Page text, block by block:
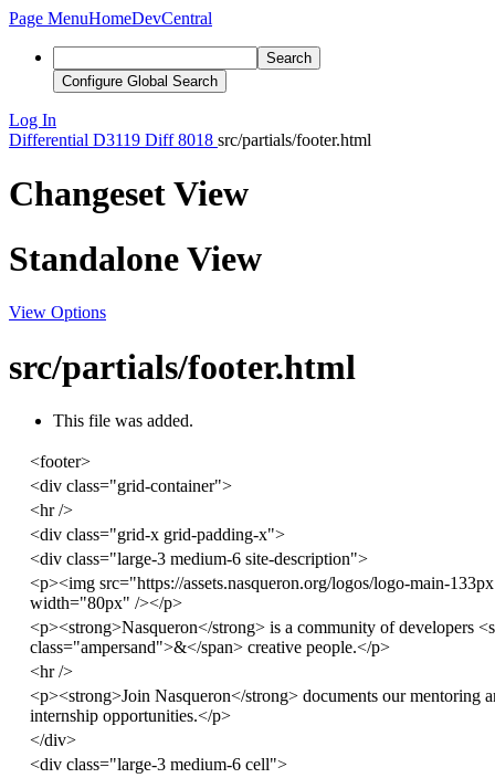
Page MenuHomeDevCentral
Search
Configure Global Search
Log In
Differential D3119 Diff 8018 src/partials/footer.html
Changeset View
Standalone View
View Options
src/partials/footer.html
This file was added.
<footer>
<div class="grid-container">
<hr />
<div class="grid-x grid-padding-x">
<div class="large-3 medium-6 site-description">
<p><img src="https://assets.nasqueron.org/logos/logo-main-
width="80px" /></p>
<p><strong>Nasqueron</strong> is a community of developers <
class="ampersand">&</span> creative people.</p>
<hr />
<p><strong>Join Nasqueron</strong> documents our mentoring
internship opportunities.</p>
</div>
<div class="large-3 medium-6 cell">